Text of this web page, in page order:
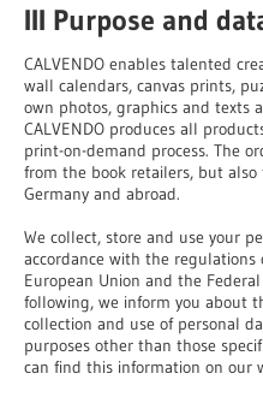
III Purpose and
CALVENDO enables talented
wall calendars, canvas prints,
own photos, graphics and texts
CALVENDO produces all
print-on-demand process. The
from the book retailers, but
Germany and abroad.
We collect, store and use your
accordance with the
European Union and the
following, we inform you about
collection and use of personal
purposes other than those
can find this information on our